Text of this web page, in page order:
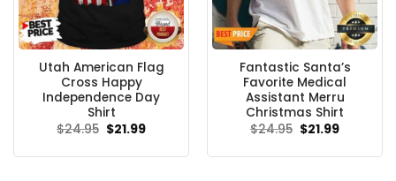
Utah American Flag
Cross Happy
Independence Day
Shirt
$24.95 Original
price
$24.95.
$21.99Current
$21.99.
Fantastic Santa’s
Favorite Medical
Assistant Merru
Christmas Shirt
$24.95 Original
price
$24.95.
$21.99Current
$21.99.